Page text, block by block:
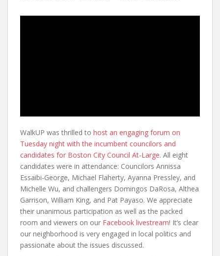
WalkUP was thrilled to host an engaging forum on
Tuesday night with the incumbent councilors and
candidates for Boston City Council At-Large. All eight
candidates were in attendance: Councilors Annissa
Essaibi-George, Michael Flaherty, Ayanna Pressley, and
Michelle Wu, and challengers Domingos DaRosa, Althea
Garrison, William King, and Pat Payaso. We appreciate
their unanimous participation as well as the packed
room and viewers on our Facebook livestream! It’s clear
our neighborhood is very engaged in local politics and
passionate about the issues discussed.